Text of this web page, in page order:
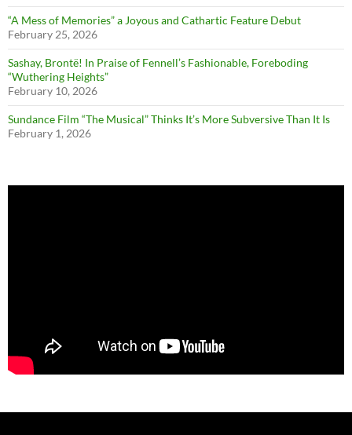
“A Mess of Memories” a Joyous and Cathartic Feature Debut
February 25, 2026
Sashay, Brontë! In Praise of Fennell’s Fashionable, Foreboding
“Wuthering Heights”
February 10, 2026
Sundance Film “The Musical” Thinks It’s More Subversive Than It Is
February 1, 2026